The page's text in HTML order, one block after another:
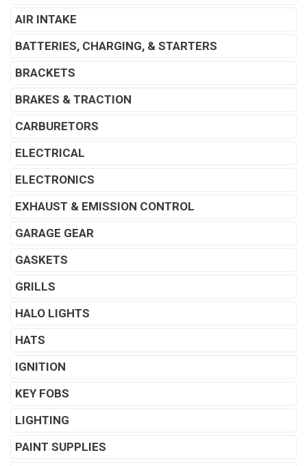
AIR INTAKE
BATTERIES, CHARGING, & STARTERS
BRACKETS
BRAKES & TRACTION
CARBURETORS
ELECTRICAL
ELECTRONICS
EXHAUST & EMISSION CONTROL
GARAGE GEAR
GASKETS
GRILLS
HALO LIGHTS
HATS
IGNITION
KEY FOBS
LIGHTING
PAINT SUPPLIES